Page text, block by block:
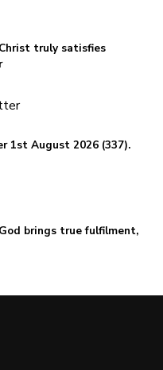
truly satisfies
1st August 2026 (337).
brings true fulfilment,